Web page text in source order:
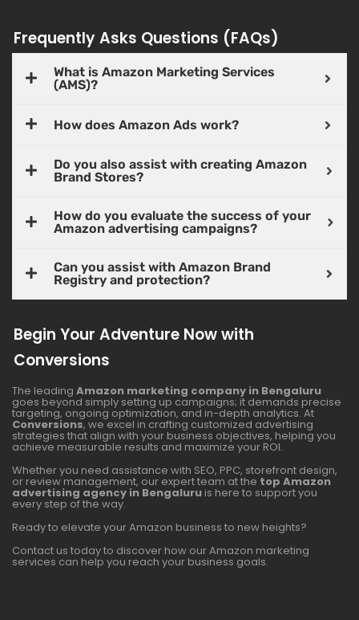
Frequently Asks Questions (FAQs)
What is Amazon Marketing Services
(AMS)?
How does Amazon Ads work?
Do you also assist with creating Amazon
Brand Stores?
How do you evaluate the success of your
Amazon advertising campaigns?
Can you assist with Amazon Brand
Registry and protection?
Begin Your Adventure Now with
Conversions
The leading Amazon marketing company in Bengaluru
goes beyond simply setting up campaigns; it demands precise
targeting, ongoing optimization, and in-depth analytics. At
Conversions, we excel in crafting customized advertising
strategies that align with your business objectives, helping you
achieve measurable results and maximize your ROI.
Whether you need assistance with SEO, PPC, storefront design,
or review management, our expert team at the top Amazon
advertising agency in Bengaluru is here to support you
every step of the way.
Ready to elevate your Amazon business to new heights?
Contact us today to discover how our Amazon marketing
services can help you reach your business goals.